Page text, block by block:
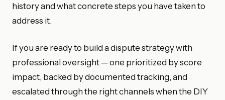
history and what concrete steps you have taken to
address it.
If you are ready to build a dispute strategy with
professional oversight — one prioritized by score
impact, backed by documented tracking, and
escalated through the right channels when the DIY